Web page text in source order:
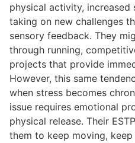
physical activity, increased
taking on new challenges
sensory feedback. They
through running,
projects that provide
However, this same
when stress becomes
issue requires emotional
physical release. Their
them to keep moving,